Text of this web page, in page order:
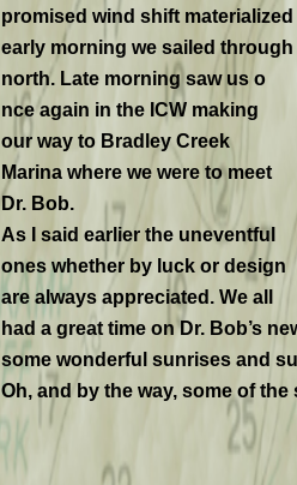
promised wind shift
early morning we sailed
north. Late morning saw us o
nce again in the ICW making
our way to Bradley Creek
Marina where we were to meet
Dr. Bob.
As I said earlier the uneventful
ones whether by luck or design
are always appreciated. We all
had a great time on Dr. Bob’s
some wonderful sunrises and
Oh, and by the way, some of